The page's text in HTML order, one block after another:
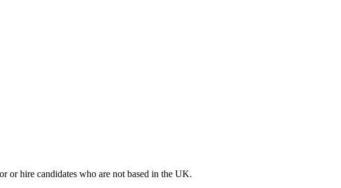
or hire candidates who are not based in the UK.